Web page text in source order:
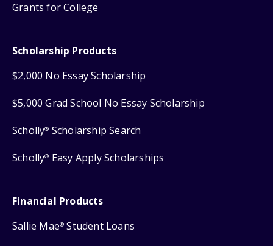
Grants for College
Scholarship Products
$2,000 No Essay Scholarship
$5,000 Grad School No Essay Scholarship
Scholly® Scholarship Search
Scholly® Easy Apply Scholarships
Financial Products
Sallie Mae® Student Loans